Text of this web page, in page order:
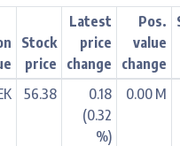
Stock
price
Latest
price
change
Pos.
value
change
56.38
0.18
(0.32
%)
0.00 M